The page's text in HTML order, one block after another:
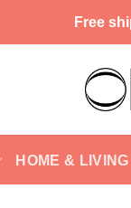
Free
HOME & LIVING